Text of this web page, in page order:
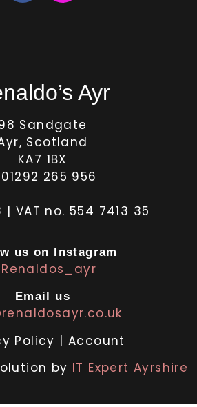
Ayr
Sandgate
Scotland
KA7 1BX
265 956
| VAT no. 554 7413 35
us on Instagram
Email us
Policy | Account
by IT Expert Ayrshire